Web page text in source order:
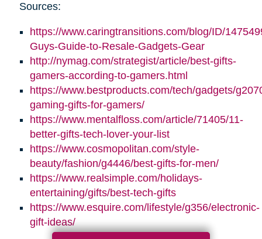
Sources:
https://www.caringtransitions.com/blog/ID/
Guys-Guide-to-Resale-Gadgets-Gear
http://nymag.com/strategist/article/best-gifts-
gamers-according-to-gamers.html
https://www.bestproducts.com/tech/gadgets/
gaming-gifts-for-gamers/
https://www.mentalfloss.com/article/71405/11-
better-gifts-tech-lover-your-list
https://www.cosmopolitan.com/style-
beauty/fashion/g4446/best-gifts-for-men/
https://www.realsimple.com/holidays-
entertaining/gifts/best-tech-gifts
https://www.esquire.com/lifestyle/g356/electronic-
gift-ideas/